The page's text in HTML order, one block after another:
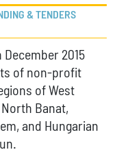
& TENDERS
2015
of non-profit
of West
Banat,
and Hungarian